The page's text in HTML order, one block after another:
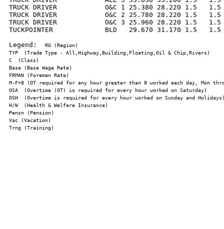
TRUCK DRIVER            O&C 1 25.380 28.220 1.5
TRUCK DRIVER            O&C 2 25.780 28.220 1.5
TRUCK DRIVER            O&C 3 25.960 28.220 1.5
TUCKPOINTER             BLD   29.670 31.170 1.5
Legend: